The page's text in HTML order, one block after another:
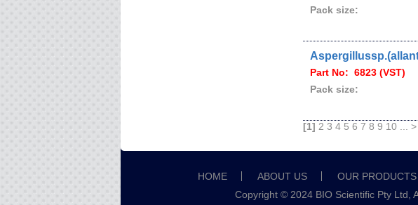
Pack size:
Part No: 6823 (VST)
Pack size:
[1] 2 3 4 5 6 7 8 9 10 >
HOME ABOUT US OUR PRODUCTS
Copyright © 2024 BIO Scientific Pty Ltd,